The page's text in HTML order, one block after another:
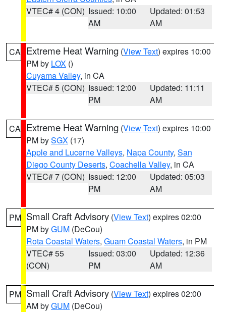
VTEC# 4 (CON) Issued: 10:00
AM
Updated: 01:53
AM
CA Extreme Heat Warning (View Text) expires 10:00
PM by LOX ()
Cuyama Valley, in CA
VTEC# 5 (CON) Issued: 12:00
PM
Updated: 11:11
AM
CA Extreme Heat Warning (View Text) expires 10:00
PM bySGX (17)
Apple and Lucerne Valleys, Napa County, San
Diego County Deserts, Coachella Valley, in CA
VTEC# 7 (CON) Issued: 12:00
PM
Updated: 05:03
AM
PM Small Craft Advisory (View Text) expires 02:00
PM byGUM (DeCou)
Rota Coastal Waters, Guam Coastal Waters, in PM
VTEC# 55
(CON)
Issued: 03:00
PM
Updated: 12:36
AM
PM Small Craft Advisory (View Text) expires 02:00
AM byGUM (DeCou)